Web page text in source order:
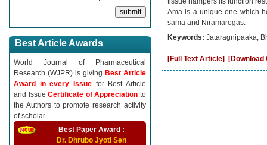
Best Article Awards
World Journal of Pharmaceutical
Research (WJPR) is giving Best Article
Award in every Issue for Best Article
and IssueCertificate of Appreciationto
the Authors to promote research activity
of scholar.
Best Paper Award :
Dr. Dhrubo Jyoti Sen
Ama is a unique one which
sama and Niramarogas.
Keywords: Jataragnipaaka,
[Full Text Article] [Download